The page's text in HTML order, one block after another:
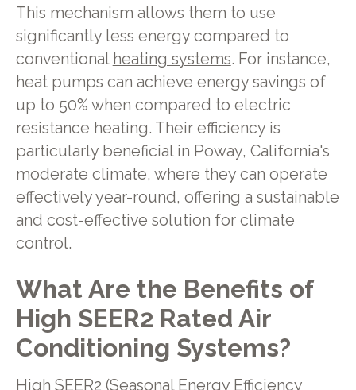
This mechanism allows them to use
significantly less energy compared to
conventional heating systems. For instance,
heat pumps can achieve energy savings of
up to 50% when compared to electric
resistance heating. Their efficiency is
particularly beneficial in Poway, California's
moderate climate, where they can operate
effectively year-round, offering a sustainable
and cost-effective solution for climate
control.
What Are the Benefits of
High SEER2 Rated Air
Conditioning Systems?
High SEER2 (Seasonal Energy Efficiency